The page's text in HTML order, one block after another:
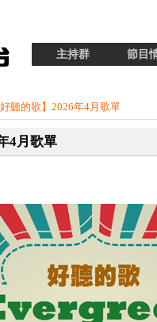
主持群 節目
好聽的歌】2026年4月歌單
4月歌單